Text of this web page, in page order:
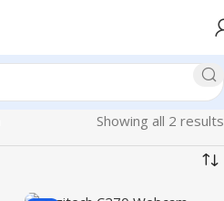
Showing all 2 results